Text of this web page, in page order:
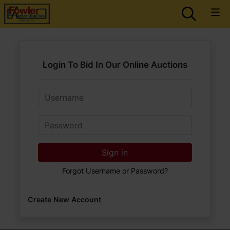
Login To Bid In Our Online Auctions
Email
Password
Sign in
Forgot Username or Password?
Create New Account